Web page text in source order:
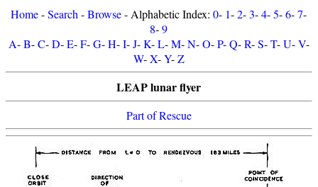
Home-Search -Browse- Alphabetic Index:0- 1-2-3-4-5-6-7-
8-9
A-B-C-D-E-F-G-H-I-J-K-L-M-N-O-P-Q-R-S-T-U-V-
W-X-Y-Z
LEAP lunar flyer
Part of Rescue